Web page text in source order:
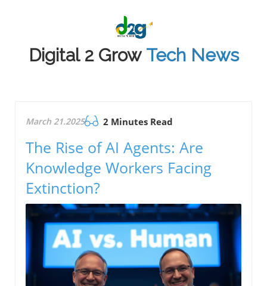
Digital 2 Grow Tech News
March 21.2025 2 Minutes Read
The Rise of AI Agents: Are
Knowledge Workers Facing
Extinction?